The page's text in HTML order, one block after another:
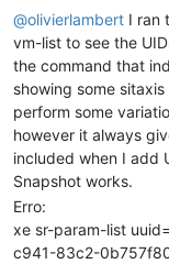
is-
other-
sm-
local-cache-
@olivierlambert I ran
vm-list to see the
the command that
showing some
perform some
however it always
included when I add
Snapshot works.
Erro:
xe sr-param-list
c941-83c2-